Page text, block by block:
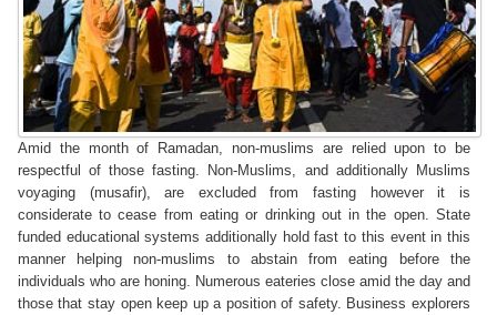
Amid the month of Ramadan, non-muslims are relied upon to be
respectful of those fasting. Non-Muslims, and additionally Muslims
voyaging (musafir), are excluded from fasting however it is
considerate to cease from eating or drinking out in the open. State
funded educational systems additionally hold fast to this event in this
manner helping non-muslims to abstain from eating before the
individuals who are honing. Numerous eateries close amid the day and
those that stay open keep up a position of safety. Business explorers